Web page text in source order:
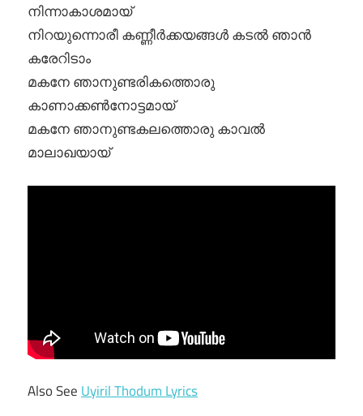
നിന്നാകാശമായ്
നിറയുന്നൊരീ കണ്ണീർക്കയങ്ങൾ കടൽ ഞാൻ
കരേറിടാം
മകനേ ഞാനുണ്ടരികത്തൊരു
കാണാക്കൺനോട്ടമായ്
മകനേ ഞാനുണ്ടകലത്തൊരു കാവൽ
മാലാഖയായ്
Also See Uyiril Thodum Lyrics